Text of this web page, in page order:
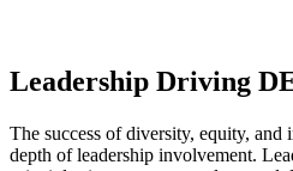
Leadership Driving
The success of diversity, equity, and
depth of leadership involvement.